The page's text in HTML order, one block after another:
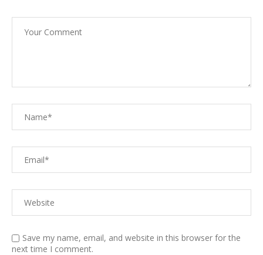
Save my name, email, and website in this browser for the
next time I comment.